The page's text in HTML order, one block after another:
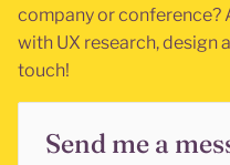
company or conference?
with UX research, design
touch!
Send me a